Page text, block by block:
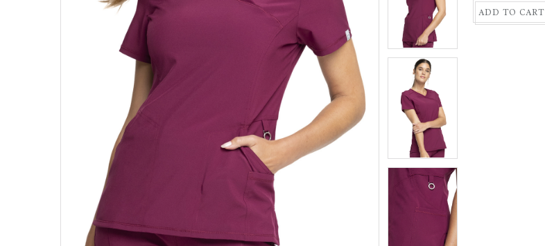
ADD TO CART